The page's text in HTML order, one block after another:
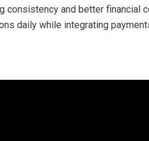
consistency and better financial
daily while integrating